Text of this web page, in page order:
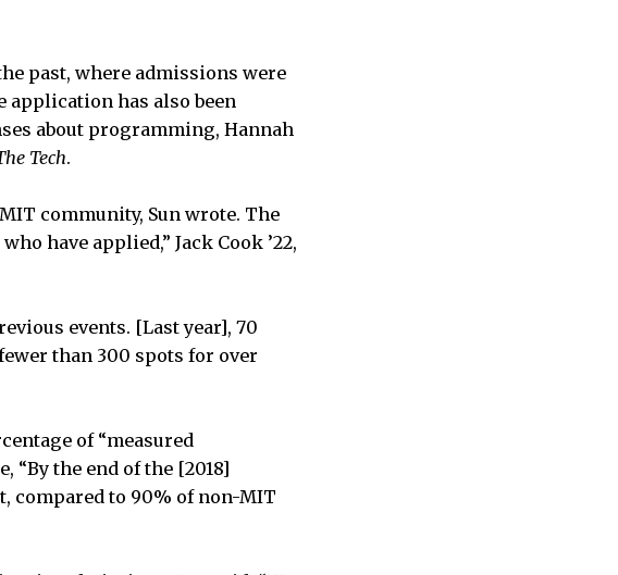
past, where admissions were
application has also been
about programming, Hannah
Tech.
community, Sun wrote. The
have applied,” Jack Cook ’22,
events. [Last year], 70
than 300 spots for over
of “measured
“By the end of the [2018]
compared to 90% of non-MIT